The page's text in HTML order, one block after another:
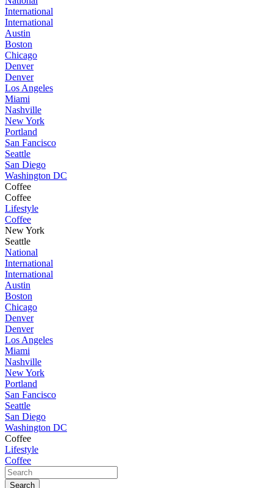
International
International
Austin
Boston
Chicago
Denver
Denver
Los Angeles
Miami
Nashville
New York
Portland
San Fancisco
Seattle
San Diego
Washington DC
Coffee
Coffee
Lifestyle
Coffee
New York
Seattle
National
International
International
Austin
Boston
Chicago
Denver
Denver
Los Angeles
Miami
Nashville
New York
Portland
San Fancisco
Seattle
San Diego
Washington DC
Coffee
Lifestyle
Coffee